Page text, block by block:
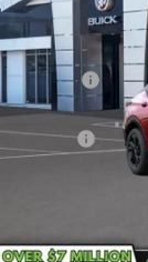
VIN:
In Stock
MSRP:
Discount
Documentation
Title Fee
Purchase